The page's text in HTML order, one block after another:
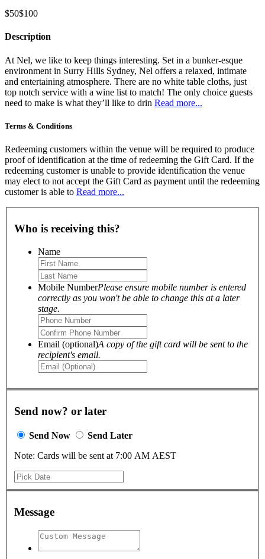
$50$100
Description
At Nel, we like to keep things interesting. Set in a bunker-esque
environment in Surry Hills Sydney, Nel offers a relaxed, intimate
and entertaining atmosphere. There are no white table cloths, just
top notch service with a wine list to match! The only choice guests
need to make is what they’ll like to drin Read more...
Terms & Conditions
Redeeming customers within the venue will be required to produce
proof of identification at the time of redeeming the Gift Card. If the
redeeming customer is unable to provide identification the venue
may elect to not accept the Gift Card as payment until the redeeming
customer is able to Read more...
Who is receiving this?
Name
Mobile NumberPlease ensure mobile number is entered
correctly as you won't be able to change this at a later
stage.
Email (optional)A copy of the gift card will be sent to the
recipient's email.
Send now? or later
Send Now
Send Later
Note: Cards will be sent at 7:00 AM AEST
Message